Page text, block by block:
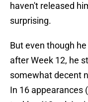
haven't released
surprising.
But even though
after Week 12, he
somewhat decent
In 16 appearances